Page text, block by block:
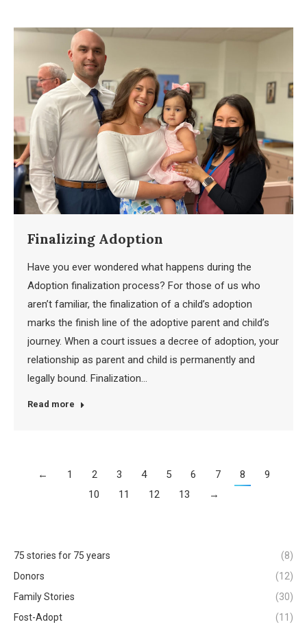
Finalizing Adoption
Have you ever wondered what happens during the
Adoption finalization process? For those of us who
aren’t familiar, the finalization of a child’s adoption
marks the finish line of the adoptive parent and child’s
journey. When a court issues a decree of adoption, your
relationship as parent and child is permanently and
legally bound. Finalization…
Read more
← 1 2 3 4 5 6 7 8
9
10
11 12 13 →
75 stories for 75 years
(8)
Donors
(12)
Family Stories
(30)
Fost-Adopt
(11)